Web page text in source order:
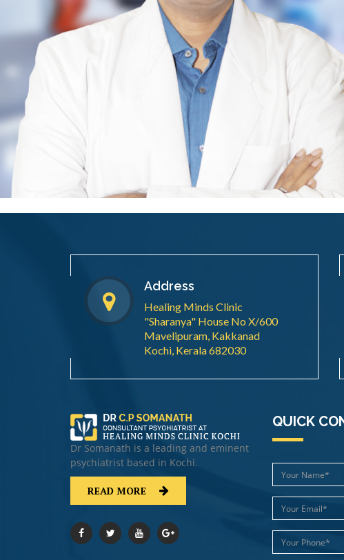
Address
Healing Minds Clinic
"Sharanya" House No X/600
Mavelipuram, Kakkanad
Kochi, Kerala 682030
Dr Somanath is a leading and eminent
psychiatrist based in Kochi.
READ MORE
QUICK